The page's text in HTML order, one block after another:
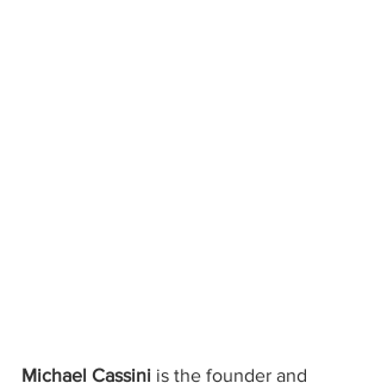
Michael Cassini is the founder and